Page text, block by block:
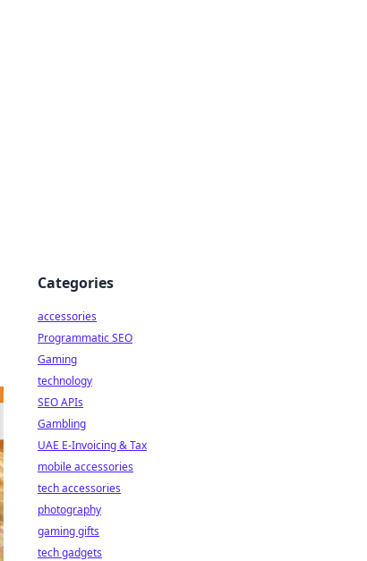
Categories
accessories
Programmatic SEO
Gaming
technology
SEO APIs
Gambling
UAE E-Invoicing & Tax
mobile accessories
tech accessories
photography
gaming gifts
tech gadgets